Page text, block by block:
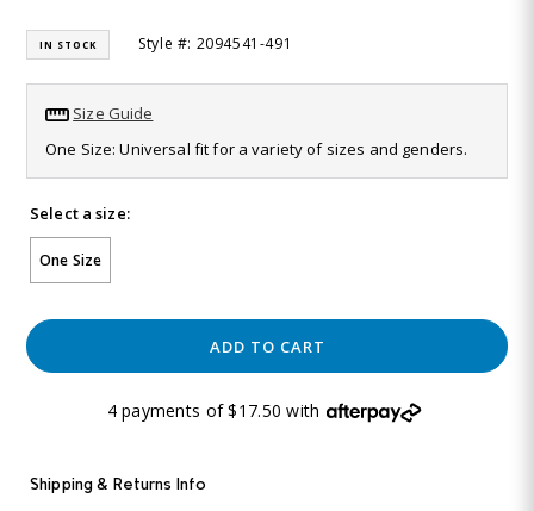
average
rating
value.
Read
Reviews.
Same
page
link.
IN STOCK Style #: 2094541-491
Size Guide
One Size: Universal fit for a variety of sizes and genders.
Select a size:
One Size
ADD TO CART
4 payments of $17.50 with
Shipping & Returns Info